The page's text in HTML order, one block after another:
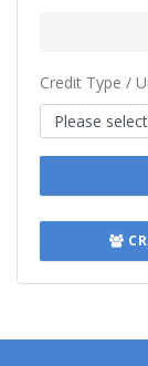
Credit Type /